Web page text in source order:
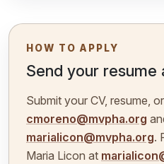
HOW TO APPLY
Send your resume
Submit your CV, resume,
cmoreno@mvpha.org
marialicon@mvpha.org.
Maria Licon at